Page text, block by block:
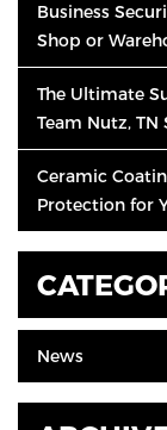
Business
Shop or
The Ultimate
Team Nutz, TN
Ceramic
Protection for
News